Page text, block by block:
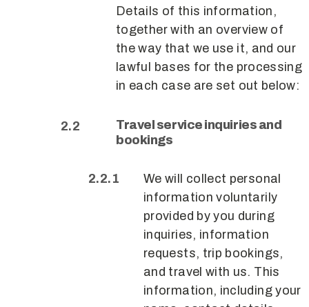
Details of this information,
together with an overview of
the way that we use it, and our
lawful bases for the processing
in each case are set out below:
Travel service inquiries and
bookings
We will collect personal
information voluntarily
provided by you during
inquiries, information
requests, trip bookings,
and travel with us. This
information, including your